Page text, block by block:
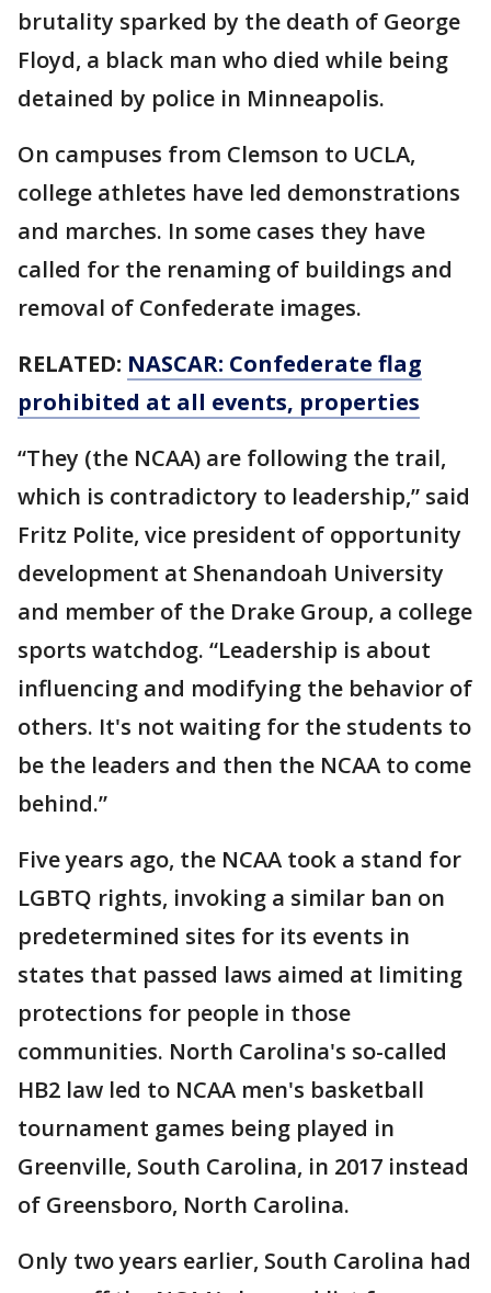
brutality sparked by the death of George
Floyd, a black man who died while being
detained by police in Minneapolis.
On campuses from Clemson to UCLA,
college athletes have led demonstrations
and marches. In some cases they have
called for the renaming of buildings and
removal of Confederate images.
RELATED: NASCAR: Confederate flag
prohibited at all events, properties
“They (the NCAA) are following the trail,
which is contradictory to leadership,” said
Fritz Polite, vice president of opportunity
development at Shenandoah University
and member of the Drake Group, a college
sports watchdog. “Leadership is about
influencing and modifying the behavior of
others. It's not waiting for the students to
be the leaders and then the NCAA to come
behind.”
Five years ago, the NCAA took a stand for
LGBTQ rights, invoking a similar ban on
predetermined sites for its events in
states that passed laws aimed at limiting
protections for people in those
communities. North Carolina's so-called
HB2 law led to NCAA men's basketball
tournament games being played in
Greenville, South Carolina, in 2017 instead
of Greensboro, North Carolina.
Only two years earlier, South Carolina had